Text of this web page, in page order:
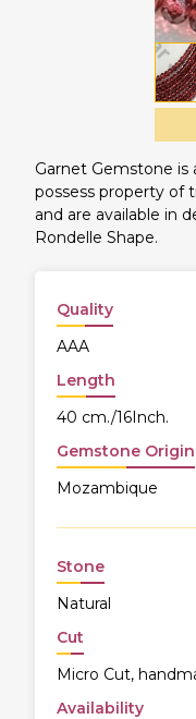
Garnet Gemstone is
possess property of
and are available in
Rondelle Shape.
Quality
AAA
Length
40 cm./16Inch.
Gemstone Origin
Mozambique
Stone
Natural
Cut
Micro Cut,
Availability